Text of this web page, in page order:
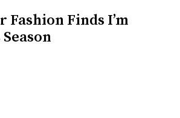
Fashion Finds I’m